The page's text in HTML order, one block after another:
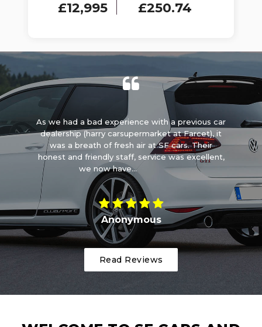
£12,995 £250.74
As we had a bad experience with a previous car
dealership (harry carsupermarket at Farcet), it
was a breath of fresh air at SF cars. Their
honest and friendly staff, service was excellent,
we now have...
Read More
Anonymous
Read Reviews